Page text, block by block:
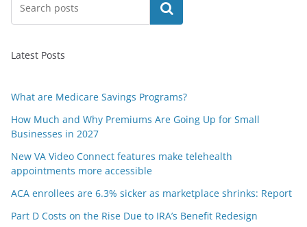
Search
Latest Posts
What are Medicare Savings Programs?
How Much and Why Premiums Are Going Up for Small
Businesses in 2027
New VA Video Connect features make telehealth
appointments more accessible
ACA enrollees are 6.3% sicker as marketplace shrinks: Report
Part D Costs on the Rise Due to IRA’s Benefit Redesign